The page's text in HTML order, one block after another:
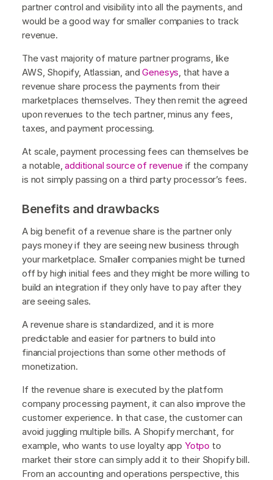
partner control and visibility into all the payments, and
would be a good way for smaller companies to track
revenue.
The vast majority of mature partner programs, like
AWS, Shopify, Atlassian, andGenesys , that have a
revenue share process the payments from their
marketplaces themselves. They then remit the agreed
upon revenues to the tech partner, minus any fees,
taxes, and payment processing.
At scale, payment processing fees can themselves be
a notable,additional source of revenueif the company
is not simply passing on a third party processor’s fees.
Benefits and drawbacks
A big benefit of a revenue share is the partner only
pays money if they are seeing new business through
your marketplace. Smaller companies might be turned
off by high initial fees and they might be more willing to
build an integration if they only have to pay after they
are seeing sales.
A revenue share is standardized, and it is more
predictable and easier for partners to build into
financial projections than some other methods of
monetization.
If the revenue share is executed by the platform
company processing payment, it can also improve the
customer experience. In that case, the customer can
avoid juggling multiple bills. A Shopify merchant, for
example, who wants to use loyalty app Yotpo to
market their store can simply add it to their Shopify bill.
From an accounting and operations perspective, this